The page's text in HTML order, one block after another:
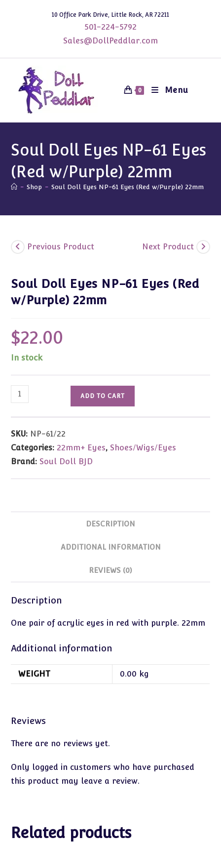
10 Office Park Drive, Little Rock, AR 72211
501-224-5792
Sales@DollPeddlar.com
0 Menu
Soul Doll Eyes NP-61 Eyes
(Red w/Purple) 22mm
- Shop - Soul Doll Eyes NP-61 Eyes (Red w/Purple) 22mm
Previous Product Next Product
Soul Doll Eyes NP-61 Eyes (Red
w/Purple) 22mm
$22.00
In stock
Soul
Doll
Eyes
Eyes
(Red
w/Purple)
ADD TO CART
SKU: NP-61/22
Categories: 22mm+ Eyes, Shoes/Wigs/Eyes
Brand: Soul Doll BJD
DESCRIPTION
ADDITIONAL INFORMATION
REVIEWS (0)
Description
One pair of acrylic eyes in red with purple. 22mm
Additional information
WEIGHT 0.00 kg
Reviews
There are no reviews yet.
Only logged in customers who have purchased
this product may leave a review.
Related products